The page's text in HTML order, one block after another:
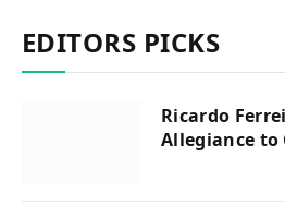
EDITORS PICKS
Ricardo
Allegiance to